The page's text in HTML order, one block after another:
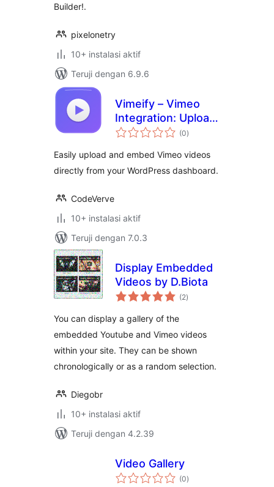
Builder!.
pixelonetry
10+ instalasi aktif
Teruji dengan 6.9.6
Vimeify – Vimeo
Integration: Upload,
Embed, Gallery &
(0total
rating
)
Easily upload and embed Vimeo videos
directly from your WordPress dashboard.
CodeVerve
10+ instalasi aktif
Teruji dengan 7.0.3
Display Embedded
Videos by D.Biota
(2total
rating
)
You can display a gallery of the
embedded Youtube and Vimeo videos
within your site. They can be shown
chronologically or as a random selection.
Diegobr
10+ instalasi aktif
Teruji dengan 4.2.39
Video Gallery
(0total
rating
)